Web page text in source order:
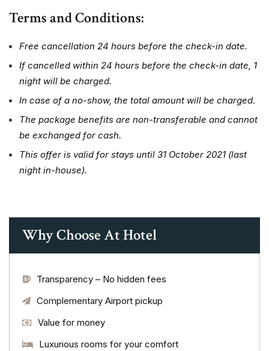
Terms and Conditions:
Free cancellation 24 hours before the check-in date.
If cancelled within 24 hours before the check-in date, 1
night will be charged.
In case of a no-show, the total amount will be charged.
The package benefits are non-transferable and cannot
be exchanged for cash.
This offer is valid for stays until 31 October 2021 (last
night in-house).
Why Choose At Hotel
Transparency – No hidden fees
Complementary Airport pickup
Value for money
Luxurious rooms for your comfort